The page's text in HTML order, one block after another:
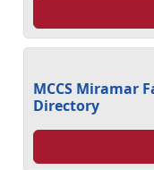
MCCS Miramar
Directory